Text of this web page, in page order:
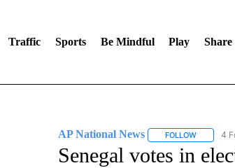
Traffic Sports Be Mindful Play Share
AP National News FOLLOWFOLLOW
4
Senegal votes in